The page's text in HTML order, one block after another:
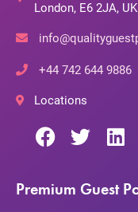
London, E6 2JA, UK
+44 742 644 9886
Locations
Premium Guest